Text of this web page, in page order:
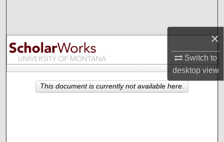
×
Switch to
desktopview
Browse Collections
My Account
About
This document is currently not available here.